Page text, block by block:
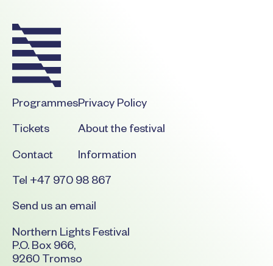
Programmes
Tickets
Contact
Privacy Policy
About the festival
Information
Tel +47 970 98 867
Send us an email
Northern Lights Festival
P.O. Box 966,
9260 Tromso